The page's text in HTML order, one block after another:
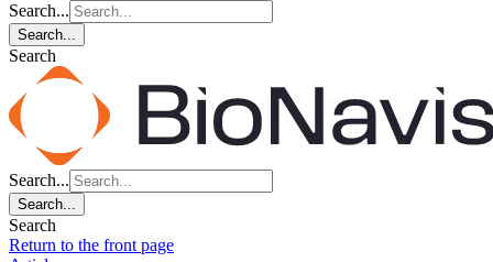
Search...
Search...
Search
Search...
Search...
Search
Return to the front page